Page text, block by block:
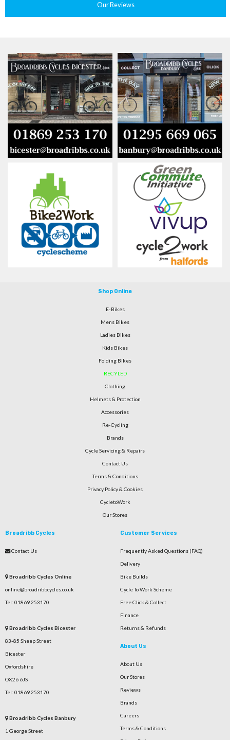
Our Reviews
Shop Online
E-Bikes
Mens Bikes
Ladies Bikes
Kids Bikes
Folding Bikes
RECYLED
Clothing
Helmets & Protection
Accessories
Re-Cycling
Brands
Cycle Servicing & Repairs
Contact Us
Terms & Conditions
Privacy Policy & Cookies
CycletoWork
Our Stores
Broadribb Cycles
Contact Us
Broadribb Cycles Online
online@broadribbcycles.co.uk
Tel: 01869 253170
Broadribb Cycles Bicester
83-85 Sheep Street
Bicester
Oxfordshire
OX26 6JS
Tel: 01869 253170
Broadribb Cycles Banbury
1 George Street
Customer Services
Frequently Asked Questions (FAQ)
Delivery
Bike Builds
Cycle To Work Scheme
Free Click & Collect
Finance
Returns & Refunds
About Us
About Us
Our Stores
Reviews
Brands
Careers
Terms & Conditions